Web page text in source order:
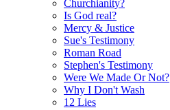
Churchianity?
Is God real?
Mercy & Justice
Sue's Testimony
Roman Road
Stephen's Testimony
Were We Made Or Not?
Why I Don't Wash
12 Lies